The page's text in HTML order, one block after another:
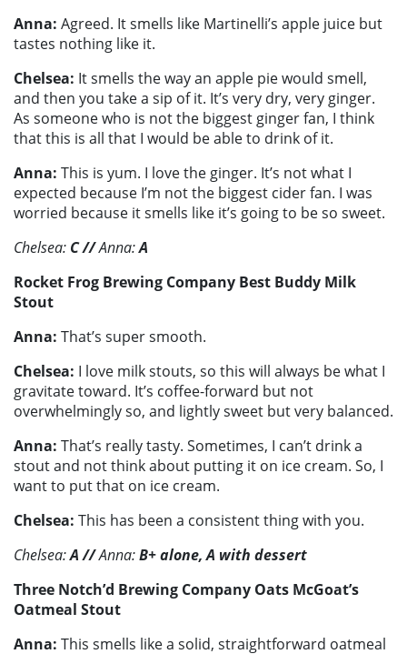
Anna: Agreed. It smells like Martinelli’s apple juice but
tastes nothing like it.
Chelsea: It smells the way an apple pie would smell,
and then you take a sip of it. It’s very dry, very ginger.
As someone who is not the biggest ginger fan, I think
that this is all that I would be able to drink of it.
Anna: This is yum. I love the ginger. It’s not what I
expected because I’m not the biggest cider fan. I was
worried because it smells like it’s going to be so sweet.
Chelsea: C//Anna:A
Rocket Frog Brewing Company Best Buddy Milk
Stout
Anna: That’s super smooth.
Chelsea: I love milk stouts, so this will always be what I
gravitate toward. It’s coffee-forward but not
overwhelmingly so, and lightly sweet but very balanced.
Anna: That’s really tasty. Sometimes, I can’t drink a
stout and not think about putting it on ice cream. So, I
want to put that on ice cream.
Chelsea: This has been a consistent thing with you.
Chelsea:A //Anna:B+ alone, A with dessert
Three Notch’d Brewing Company Oats McGoat’s
Oatmeal Stout
Anna: This smells like a solid, straightforward oatmeal